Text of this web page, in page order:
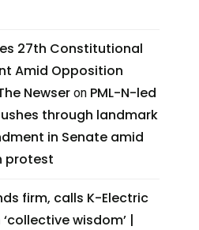
27th Constitutional
Amid Opposition
Newseron PML-N-led
through landmark
in Senate amid
protest
firm, calls K-Electric
wisdom’ |